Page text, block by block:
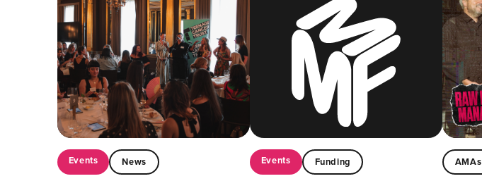
Events News Events Funding AMAs